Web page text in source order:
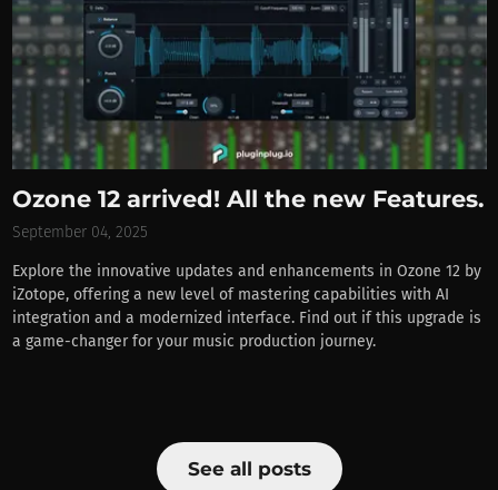
Ozone 12 arrived! All the new Features.
September 04, 2025
Explore the innovative updates and enhancements in Ozone 12 by
iZotope, offering a new level of mastering capabilities with AI
integration and a modernized interface. Find out if this upgrade is
a game-changer for your music production journey.
See all posts